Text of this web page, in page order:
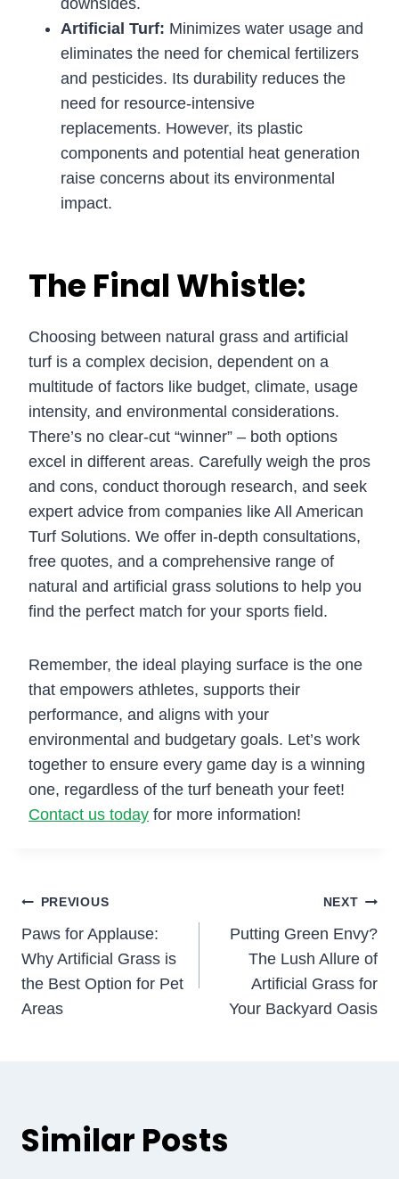
downsides.
Artificial Turf: Minimizes water usage and
eliminates the need for chemical fertilizers
and pesticides. Its durability reduces the
need for resource-intensive
replacements. However, its plastic
components and potential heat generation
raise concerns about its environmental
impact.
The Final Whistle:
Choosing between natural grass and artificial
turf is a complex decision, dependent on a
multitude of factors like budget, climate, usage
intensity, and environmental considerations.
There’s no clear-cut “winner” – both options
excel in different areas. Carefully weigh the pros
and cons, conduct thorough research, and seek
expert advice from companies like All American
Turf Solutions. We offer in-depth consultations,
free quotes, and a comprehensive range of
natural and artificial grass solutions to help you
find the perfect match for your sports field.
Remember, the ideal playing surface is the one
that empowers athletes, supports their
performance, and aligns with your
environmental and budgetary goals. Let’s work
together to ensure every game day is a winning
one, regardless of the turf beneath your feet!
Contact us today for more information!
Post
navigation
PREVIOUS
Paws for Applause:
Why Artificial Grass is
the Best Option for Pet
Areas
NEXT
Putting Green Envy?
The Lush Allure of
Artificial Grass for
Your Backyard Oasis
Similar Posts